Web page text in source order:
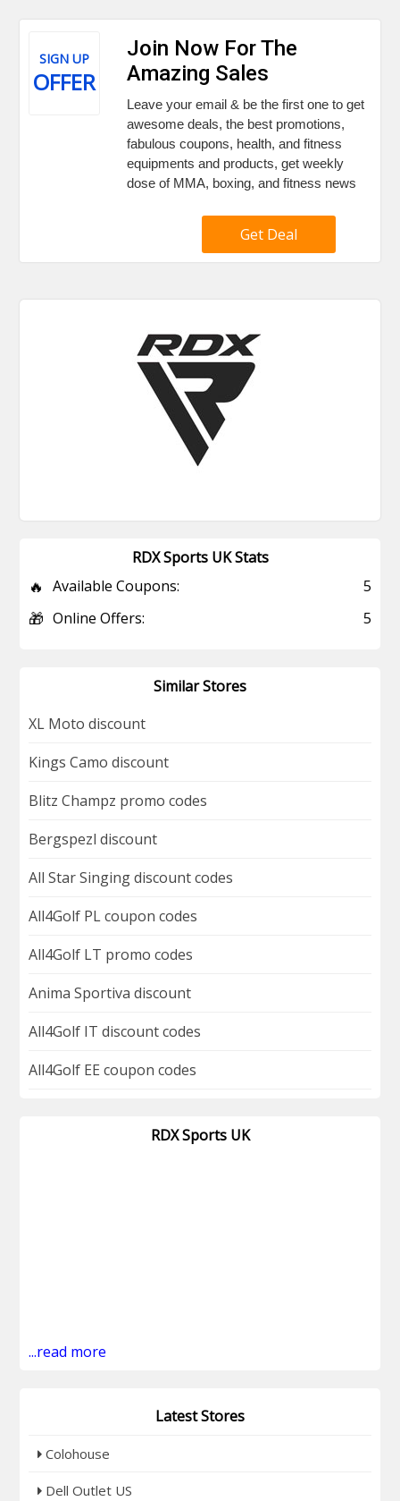
SIGN UP
OFFER
Join Now For The
Amazing Sales
Leave your email & be the first one to get
awesome deals, the best promotions,
fabulous coupons, health, and fitness
equipments and products, get weekly
dose of MMA, boxing, and fitness news
Get Deal
RDX Sports UK Stats
🔥 Available Coupons: 5
🎁 Online Offers: 5
Similar Stores
XL Moto discount
Kings Camo discount
Blitz Champz promo codes
Bergspezl discount
All Star Singing discount codes
All4Golf PL coupon codes
All4Golf LT promo codes
Anima Sportiva discount
All4Golf IT discount codes
All4Golf EE coupon codes
RDX Sports UK
...read more
Latest Stores
Colohouse
Dell Outlet US